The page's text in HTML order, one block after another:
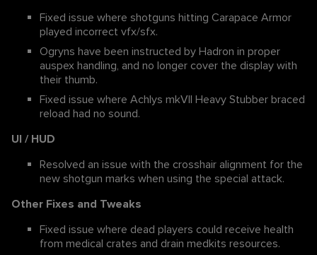
Fixed issue where shotguns hitting Carapace Armor
played incorrect vfx/sfx.
Ogryns have been instructed by Hadron in proper
auspex handling, and no longer cover the display with
their thumb.
Fixed issue where Achlys mkVII Heavy Stubber braced
reload had no sound.
UI / HUD
Resolved an issue with the crosshair alignment for the
new shotgun marks when using the special attack.
Other Fixes and Tweaks
Fixed issue where dead players could receive health
from medical crates and drain medkits resources.